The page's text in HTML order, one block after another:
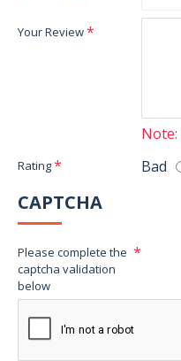
Your Review
Note:
Rating Bad
CAPTCHA
Please complete the
captcha validation
below